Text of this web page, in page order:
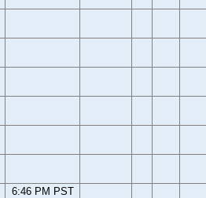
6:46 PM PST